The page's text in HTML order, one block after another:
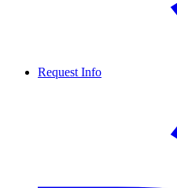
Request Info